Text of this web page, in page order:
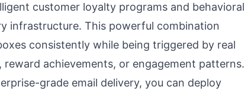
customer loyalty programs and behavioral
infrastructure. This powerful combination
consistently while being triggered by real
achievements, or engagement patterns.
grade email delivery, you can deploy